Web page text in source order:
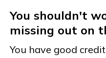
You shouldn't
missing out on
You have good